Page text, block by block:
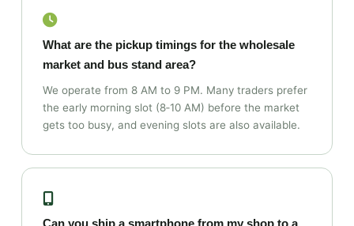
What are the pickup timings for the wholesale
market and bus stand area?
We operate from 8 AM to 9 PM. Many traders prefer
the early morning slot (8‑10 AM) before the market
gets too busy, and evening slots are also available.